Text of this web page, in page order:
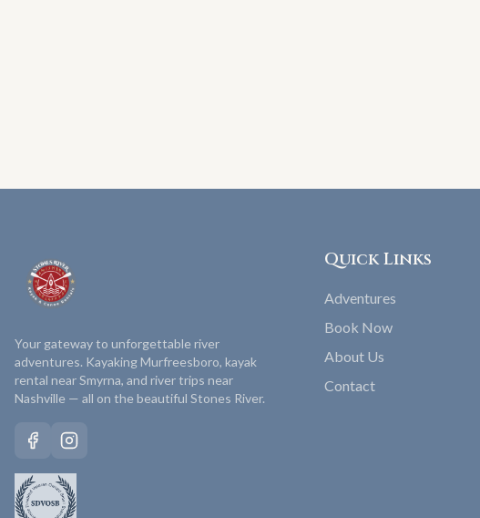
Your gateway to unforgettable river
adventures. Kayaking Murfreesboro, kayak
rental near Smyrna, and river trips near
Nashville — all on the beautiful Stones River.
Quick Links
Adventures
Book Now
About Us
Contact